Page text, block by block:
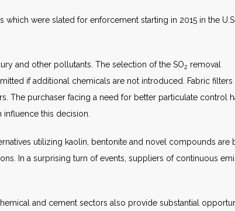
were slated for enforcement starting in 2015 in the
and other pollutants. The selection of the SO2 removal
if additional chemicals are not introduced. Fabric filters
The purchaser facing a need for better particulate control
this decision.
utilizing kaolin, bentonite and novel compounds are
In a surprising turn of events, suppliers of continuous
and cement sectors also provide substantial